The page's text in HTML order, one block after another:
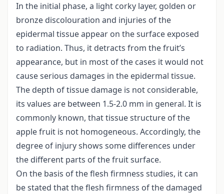
In the initial phase, a light corky layer, golden or
bronze discolouration and injuries of the
epidermal tissue appear on the surface exposed
to radiation. Thus, it detracts from the fruit’s
appearance, but in most of the cases it would not
cause serious damages in the epidermal tissue.
The depth of tissue damage is not considerable,
its values are between 1.5-2.0 mm in general. It is
commonly known, that tissue structure of the
apple fruit is not homogeneous. Accordingly, the
degree of injury shows some differences under
the different parts of the fruit surface.
On the basis of the flesh firmness studies, it can
be stated that the flesh firmness of the damaged